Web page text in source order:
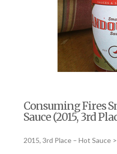
Consuming Fires
Sauce (2015, 3rd
2015, 3rd Place – Hot Sauce